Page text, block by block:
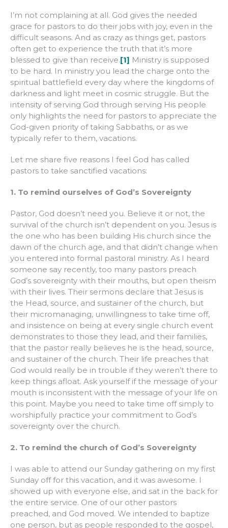
I’m not complaining at all. God gives the needed
grace for pastors to do their jobs with joy, even in the
difficult seasons. And as crazy as things get, pastors
often get to experience the truth that it’s more
blessed to give than receive.[1] Ministry is supposed
to be hard. In ministry you lead the charge onto the
spiritual battlefield every day where the kingdoms of
darkness and light meet in cosmic struggle. But the
intensity of serving God through serving His people
only highlights the need for pastors to appreciate the
God-given priority of taking Sabbaths, or as we
typically refer to them, vacations.
Let me share five reasons I feel God has called
pastors to take sanctified vacations:
1. To remind ourselves of God’s Sovereignty
Pastor, God doesn’t need you. Believe it or not, the
survival of the church isn’t dependent on you. Jesus is
the one who has been building His church since the
dawn of the church age, and that didn’t change when
you entered into formal pastoral ministry. As I heard
someone say recently, too many pastors preach
God’s sovereignty with their mouths, but open theism
with their lives. Their sermons declare that Jesus is
the Head, source, and sustainer of the church, but
their micromanaging, unwillingness to take time off,
and insistence on being at every single church event
demonstrates to those they lead, and their families,
that the pastor really believes he is the head, source,
and sustainer of the church. Their life preaches that
God would really be in trouble if they weren’t there to
keep things afloat. Ask yourself if the message of your
mouth is inconsistent with the message of your life on
this point. Maybe you need to take time off simply to
worshipfully practice your commitment to God’s
sovereignty over the church.
2. To remind the church of God’s Sovereignty
I was able to attend our Sunday gathering on my first
Sunday off for this vacation, and it was awesome. I
showed up with everyone else, and sat in the back for
the entire service. One of our other pastors
preached, and God moved. We intended to baptize
one person, but as people responded to the gospel,